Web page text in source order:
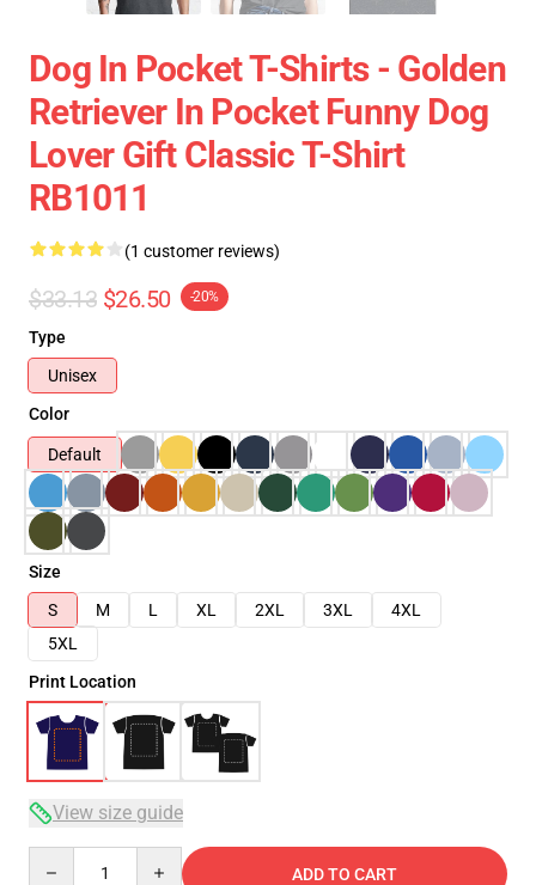
Dog In Pocket T-Shirts - Golden
Retriever In Pocket Funny Dog
Lover Gift Classic T-Shirt
RB1011
(1 customer reviews)
$33.13 $26.50 -20%
Type
Unisex
Color
Default
Size
S
M L XL 2XL 3XL
4XL
5XL
Print Location
View size guide
ADD TO CART